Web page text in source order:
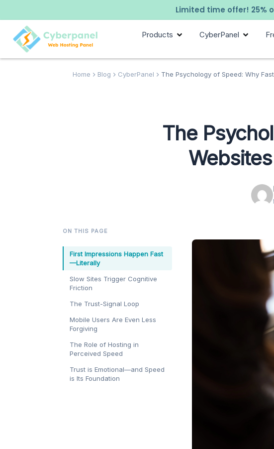
Limited time offer! 25%
Products CyberPanel
Home Blog CyberPanel The Psychology of Speed: Why
The
ON THIS PAGE
First Impressions Happen Fast
—Literally
Slow Sites Trigger Cognitive
Friction
The Trust-Signal Loop
Mobile Users Are Even Less
Forgiving
The Role of Hosting in
Perceived Speed
Trust is Emotional—and Speed
is Its Foundation